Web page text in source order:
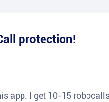
protection!
app. I get 10-15